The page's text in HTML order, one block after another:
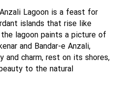
Lagoon is a feast for
islands that rise like
lagoon paints a picture of
and Bandar-e Anzali,
charm, rest on its shores,
to the natural